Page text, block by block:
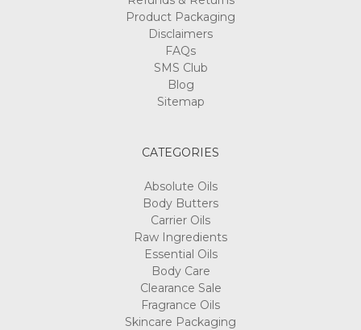
Product Packaging
Disclaimers
FAQs
SMS Club
Blog
Sitemap
CATEGORIES
Absolute Oils
Body Butters
Carrier Oils
Raw Ingredients
Essential Oils
Body Care
Clearance Sale
Fragrance Oils
Skincare Packaging